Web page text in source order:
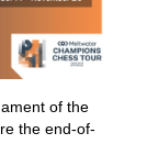
of the
the end-of-